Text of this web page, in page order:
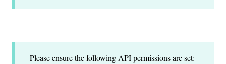
Please ensure the following API permissions are set: